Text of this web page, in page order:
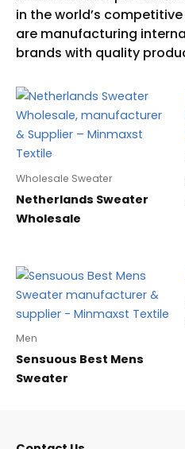
Wholesale Sweater
Netherlands Sweater
Wholesale
Men
Sensuous Best Mens
Sweater